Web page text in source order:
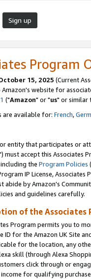
Sign up
Program
15, 2025 (Current
website for
("Amazon" or "us" or similar
are available for: French,
entity that participates or
must accept this Associates
the Program Policies
IP License,
abide by Amazon's
and guidelines carefully.
of the Associates
Program permits you to
ID for the Amazon UK Site
for the location, any
skill (through Alexa
click through or
for qualifying